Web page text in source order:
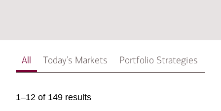
All Today’s Markets Portfolio Strategies
1–12 of 149 results